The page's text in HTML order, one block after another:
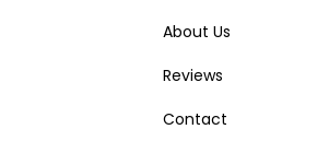
About Us
Reviews
Contact